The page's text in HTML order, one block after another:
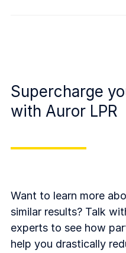
Supercharge
with Auror LPR
Want to learn more
similar results? Talk
experts to see how
help you drastically